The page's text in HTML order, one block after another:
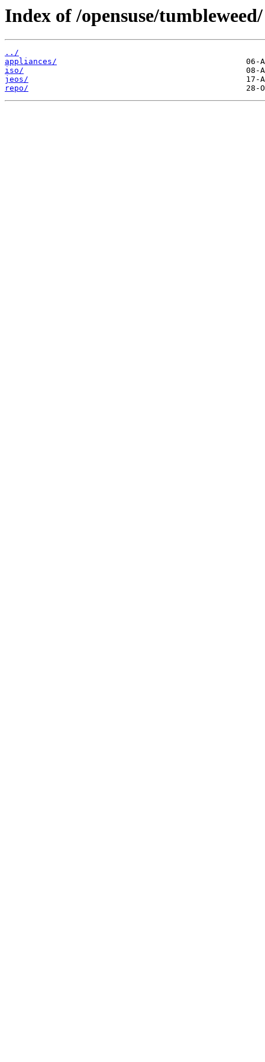
Index of /opensuse/tumbleweed/
../
appliances/
iso/
jeos/
repo/